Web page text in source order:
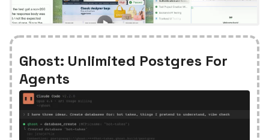
Ghost: Unlimited Postgres For
Agents